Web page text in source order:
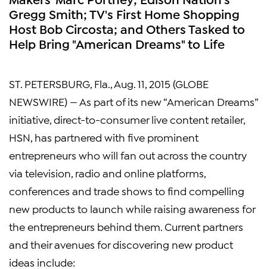
Gregg Smith; TV's First Home Shopping
Host Bob Circosta; and Others Tasked to
Help Bring "American Dreams" to Life
ST. PETERSBURG, Fla. Aug. 11, 2015 (GLOBE
NEWSWIRE) — As part of its new “American Dreams”
initiative, direct-to-consumer live content retailer,
HSN, has partnered with five prominent
entrepreneurs who will fan out across the country
via television, radio and online platforms,
conferences and trade shows to find compelling
new products to launch while raising awareness for
the entrepreneurs behind them. Current partners
and their avenues for discovering new product
ideas include: